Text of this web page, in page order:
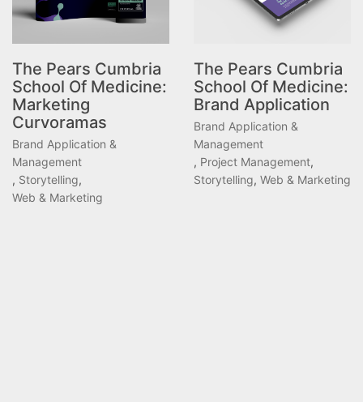
The Pears Cumbria
School Of Medicine:
Marketing
Curvoramas
Brand Application &
Management
, Storytelling,
Web & Marketing
The Pears Cumbria
School Of Medicine:
Brand Application
Brand Application &
Management
, Project Management,
Storytelling, Web & Marketing